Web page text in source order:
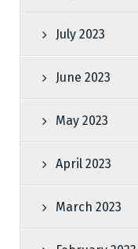
July 2023
June 2023
May 2023
April 2023
March 2023